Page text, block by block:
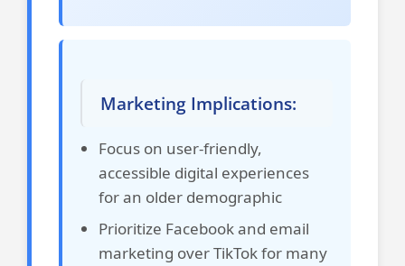
Marketing Implications:
Focus on user-friendly,
accessible digital experiences
for an older demographic
Prioritize Facebook and email
marketing over TikTok for many